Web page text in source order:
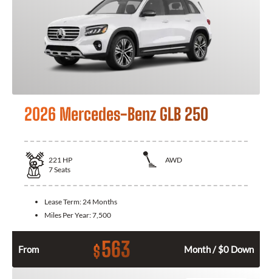
2026 Mercedes-Benz GLB 250
221 HP
AWD
7Seats
Lease Term: 24 Months
Miles Per Year:7,500
From $563 Month / $0 Down